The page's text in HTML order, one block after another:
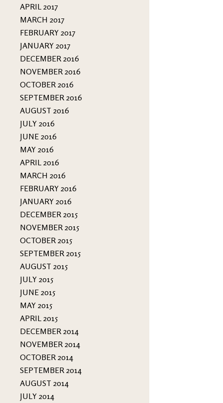
APRIL 2017
MARCH 2017
FEBRUARY 2017
JANUARY 2017
DECEMBER 2016
NOVEMBER 2016
OCTOBER 2016
SEPTEMBER 2016
AUGUST 2016
JULY 2016
JUNE 2016
MAY 2016
APRIL 2016
MARCH 2016
FEBRUARY 2016
JANUARY 2016
DECEMBER 2015
NOVEMBER 2015
OCTOBER 2015
SEPTEMBER 2015
AUGUST 2015
JULY 2015
JUNE 2015
MAY 2015
APRIL 2015
DECEMBER 2014
NOVEMBER 2014
OCTOBER 2014
SEPTEMBER 2014
AUGUST 2014
JULY 2014